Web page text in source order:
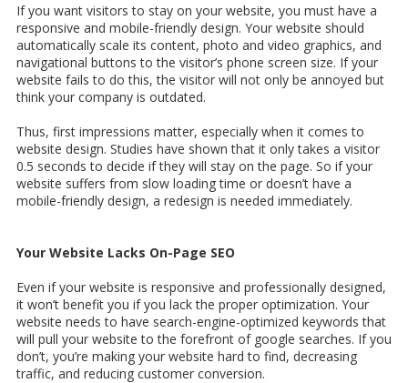
If you want visitors to stay on your website, you must have a
responsive and mobile-friendly design. Your website should
automatically scale its content, photo and video graphics, and
navigational buttons to the visitor’s phone screen size. If your
website fails to do this, the visitor will not only be annoyed but
think your company is outdated.
Thus, first impressions matter, especially when it comes to
website design. Studies have shown that it only takes a visitor
0.5 seconds to decide if they will stay on the page. So if your
website suffers from slow loading time or doesn’t have a
mobile-friendly design, a redesign is needed immediately.
Your Website Lacks On-Page SEO
Even if your website is responsive and professionally designed,
it won’t benefit you if you lack the proper optimization. Your
website needs to have search-engine-optimized keywords that
will pull your website to the forefront of google searches. If you
don’t, you’re making your website hard to find, decreasing
traffic, and reducing customer conversion.